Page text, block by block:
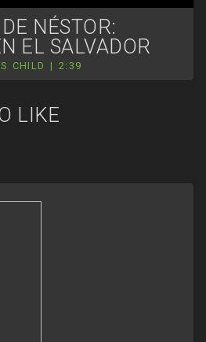
NÉSTOR:
EL SALVADOR
CHILD | 2:39
LIKE